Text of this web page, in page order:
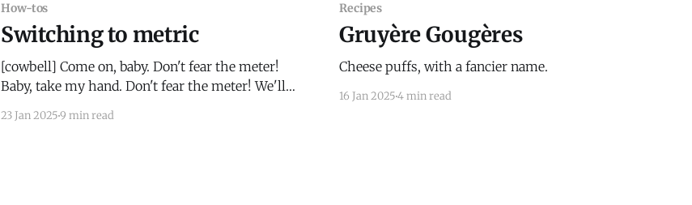
How-tos
Switching to metric
[cowbell] Come on, baby. Don't fear the meter!
Baby, take my hand. Don't fear the meter! We'll
23 Jan 20259 min read
Recipes
Gruyère Gougères
Cheese puffs, with a fancier name.
16 Jan 20254 min read